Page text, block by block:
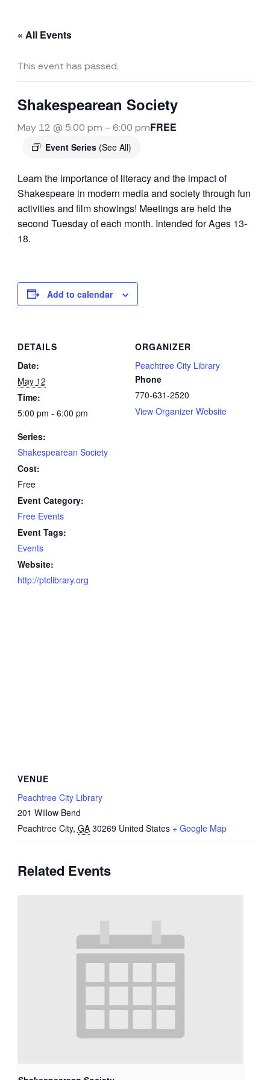
« All Events
This event has passed.
Shakespearean Society
May 12 @ 5:00 pm - 6:00 pm
Event Series (See All)
FREE
Learn the importance of literacy and the impact of
Shakespeare in modern media and society through fun
activities and film showings! Meetings are held the
second Tuesday of each month. Intended for Ages 13-
18.
Add to calendar
DETAILS
Date:
May 12
Time:
5:00 pm - 6:00 pm
Series:
Shakespearean Society
Cost:
Free
Event Category:
Free Events
Event Tags:
Events
Website:
http://ptclibrary.org
ORGANIZER
Peachtree City Library
Phone
770-631-2520
View Organizer Website
VENUE
Peachtree City Library
201 Willow Bend
Peachtree City, GA 30269 United States + Google Map
Related Events